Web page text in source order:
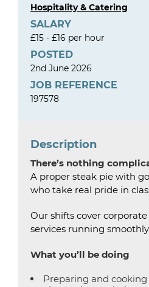
Hospitality & Catering
SALARY
£15 - £16 per hour
POSTED
2nd June 2026
JOB REFERENCE
197578
Description
There’s nothing
A proper steak pie with
who take real pride in
Our shifts cover
services running
What you’ll be doing
Preparing and